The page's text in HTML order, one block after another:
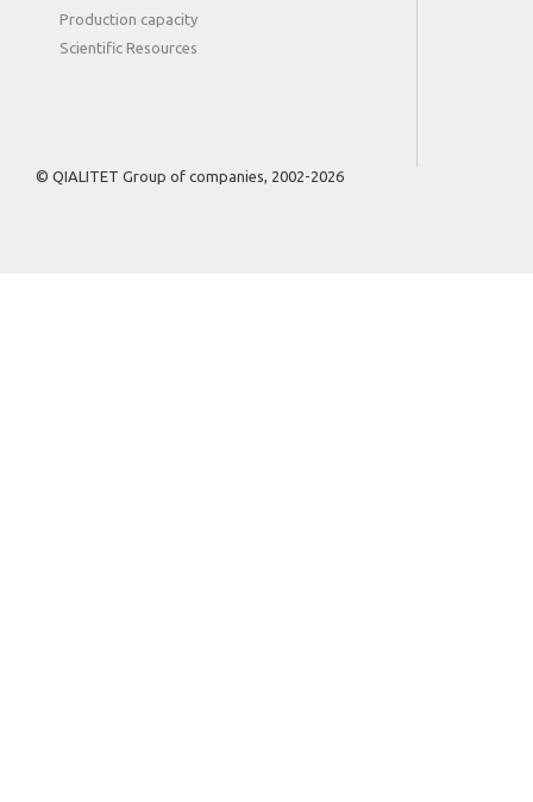
Production capacity
Scientific Resources
© QIALITET Group of companies, 2002-2026